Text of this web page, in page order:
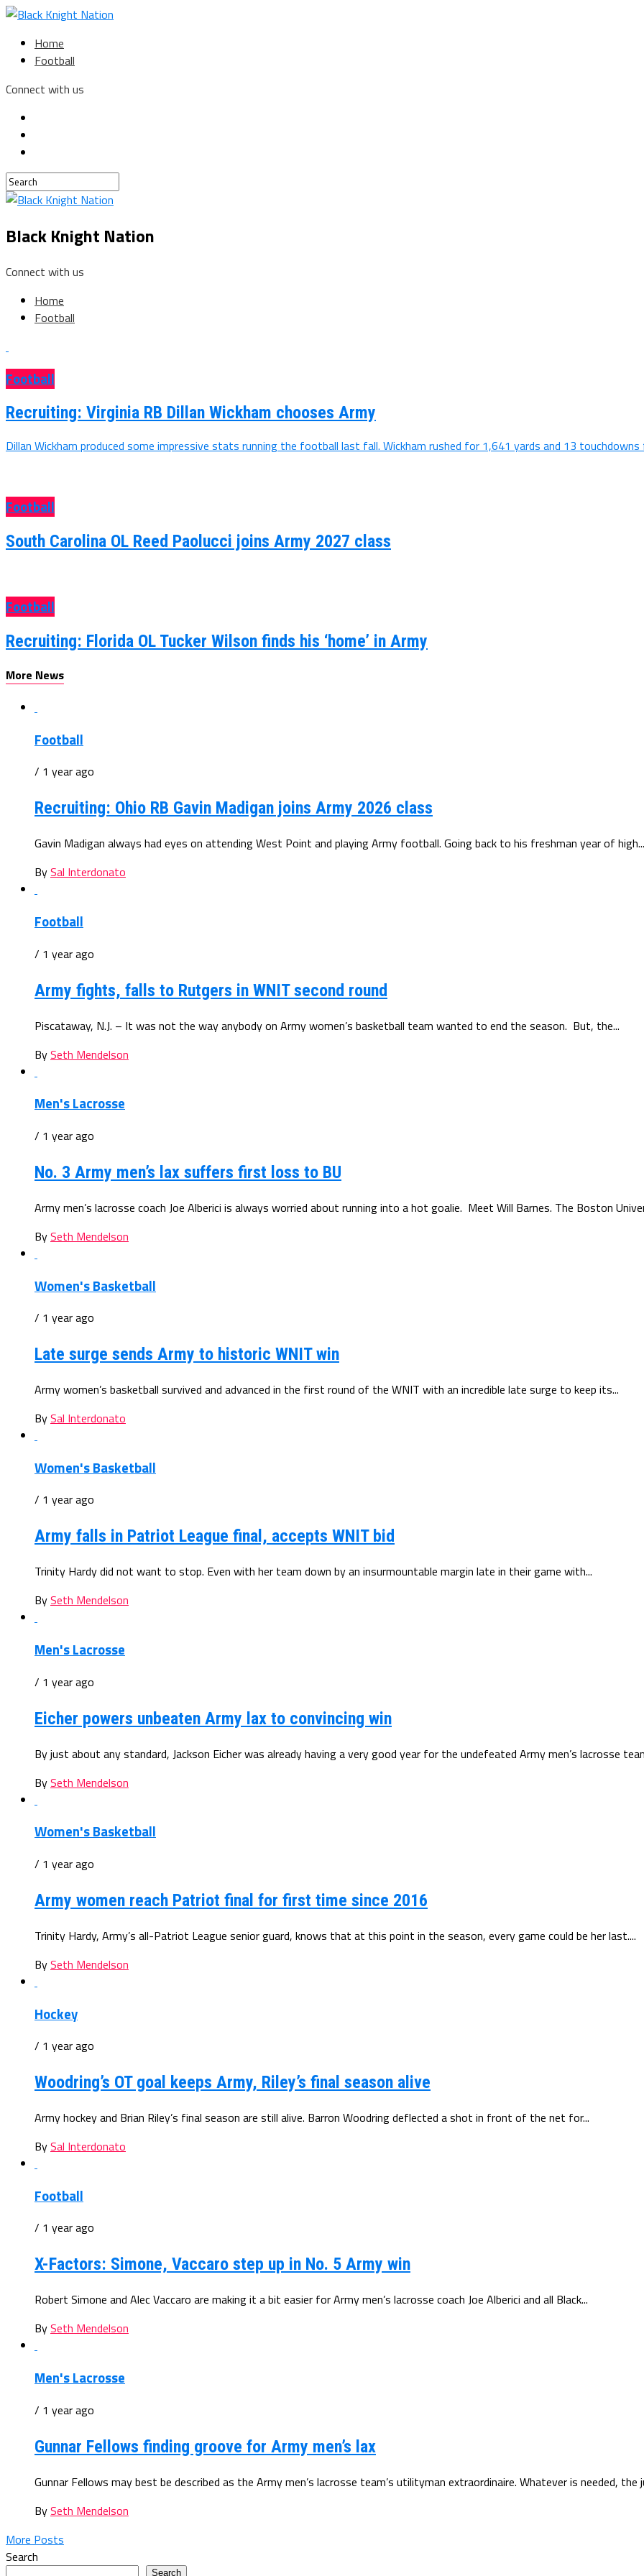
Home
Football
Connect with us
Black Knight Nation
Connect with us
Home
Football
Football
Recruiting: Virginia RB Dillan Wickham chooses Army
Dillan Wickham produced some impressive stats running the football last fall. Wickham rushed for 1,641 yards and 13 touchdowns
Football
South Carolina OL Reed Paolucci joins Army 2027 class
Football
Recruiting: Florida OL Tucker Wilson finds his ‘home’ in Army
More News
Football
/ 1 year ago
Recruiting: Ohio RB Gavin Madigan joins Army 2026 class
Gavin Madigan always had eyes on attending West Point and playing Army football. Going back to his freshman year of high...
BySal Interdonato
Football
/ 1 year ago
Army fights, falls to Rutgers in WNIT second round
Piscataway, N.J. – It was not the way anybody on Army women’s basketball team wanted to end the season. But, the...
BySeth Mendelson
Men's Lacrosse
/ 1 year ago
No. 3 Army men’s lax suffers first loss to BU
Army men’s lacrosse coach Joe Alberici is always worried about running into a hot goalie. Meet Will Barnes. The Boston
BySeth Mendelson
Women's Basketball
/ 1 year ago
Late surge sends Army to historic WNIT win
Army women’s basketball survived and advanced in the first round of the WNIT with an incredible late surge to keep its...
BySal Interdonato
Women's Basketball
/ 1 year ago
Army falls in Patriot League final, accepts WNIT bid
Trinity Hardy did not want to stop. Even with her team down by an insurmountable margin late in their game with...
BySeth Mendelson
Men's Lacrosse
/ 1 year ago
Eicher powers unbeaten Army lax to convincing win
By just about any standard, Jackson Eicher was already having a very good year for the undefeated Army men’s lacrosse
BySeth Mendelson
Women's Basketball
/ 1 year ago
Army women reach Patriot final for first time since 2016
Trinity Hardy, Army’s all-Patriot League senior guard, knows that at this point in the season, every game could be her last....
BySeth Mendelson
Hockey
/ 1 year ago
Woodring’s OT goal keeps Army, Riley’s final season alive
Army hockey and Brian Riley’s final season are still alive. Barron Woodring deflected a shot in front of the net for...
BySal Interdonato
Football
/ 1 year ago
X-Factors: Simone, Vaccaro step up in No. 5 Army win
Robert Simone and Alec Vaccaro are making it a bit easier for Army men’s lacrosse coach Joe Alberici and all Black...
BySeth Mendelson
Men's Lacrosse
/ 1 year ago
Gunnar Fellows finding groove for Army men’s lax
Gunnar Fellows may best be described as the Army men’s lacrosse team’s utilityman extraordinaire. Whatever is needed, the
BySeth Mendelson
More Posts
Search
Search